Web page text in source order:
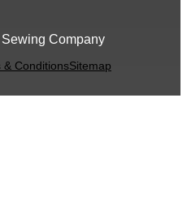
Company
& ConditionsSitemap